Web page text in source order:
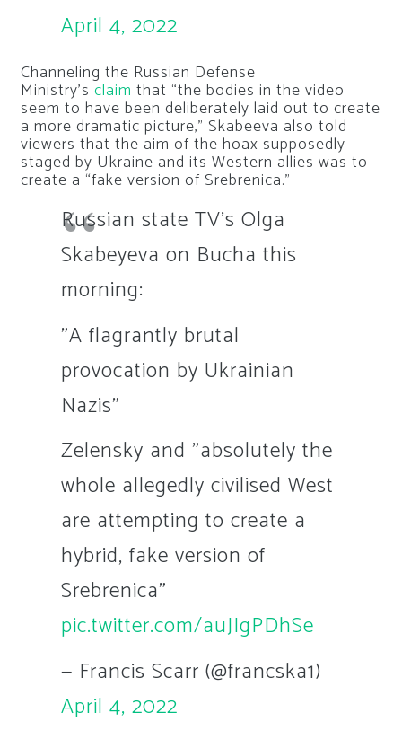
April 4, 2022
Channeling the Russian Defense
Ministry’s claim that “the bodies in the video
seem to have been deliberately laid out to create
a more dramatic picture,” Skabeeva also told
viewers that the aim of the hoax supposedly
staged by Ukraine and its Western allies was to
create a “fake version of Srebrenica.”
Russian state TV's Olga
Skabeyeva on Bucha this
morning:
"A flagrantly brutal
provocation by Ukrainian
Nazis"
Zelensky and "absolutely the
whole allegedly civilised West
are attempting to create a
hybrid, fake version of
Srebrenica"
pic.twitter.com/auJIgPDhSe
— Francis Scarr (@francska1)
April 4, 2022